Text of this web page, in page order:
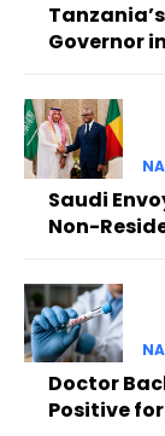
Governor
Saudi
Non-
Doctor
Positive